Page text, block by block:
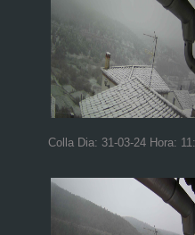
Colla Dia: 31-03-24 Hora: